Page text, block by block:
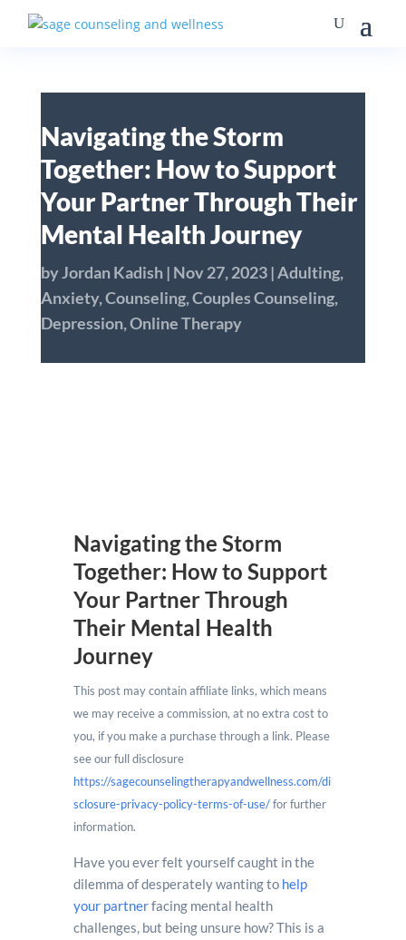
Navigating the Storm
Together: How to Support
Your Partner Through Their
Mental Health Journey
byJordan Kadish| Nov 27, 2023|Adulting,
Anxiety,Counseling,Couples Counseling,
Depression,Online Therapy
Navigating the Storm
Together: How to Support
Your Partner Through
Their Mental Health
Journey
This post may contain affiliate links, which means
we may receive a commission, at no extra cost to
you, if you make a purchase through a link. Please
see our full disclosure
https://sagecounselingtherapyandwellness.com/di
sclosure-privacy-policy-terms-of-use/for further
information.
Have you ever felt yourself caught in the
dilemma of desperately wanting to help
your partnerfacing mental health
challenges, but being unsure how? This is a